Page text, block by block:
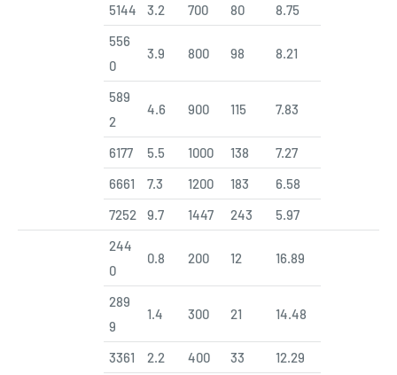
5144
3.2 700 80
8.75
556
0
3.9 800 98 8.21
589
2
4.6 900 115 7.83
6177 5.5 1000 138
7.27
6661
7.3 1200 183
6.58
7252
9.7 1447 243 5.97
244
0
0.8 200 12 16.89
289
9
1.4 300 21 14.48
3361 2.2 400 33
12.29